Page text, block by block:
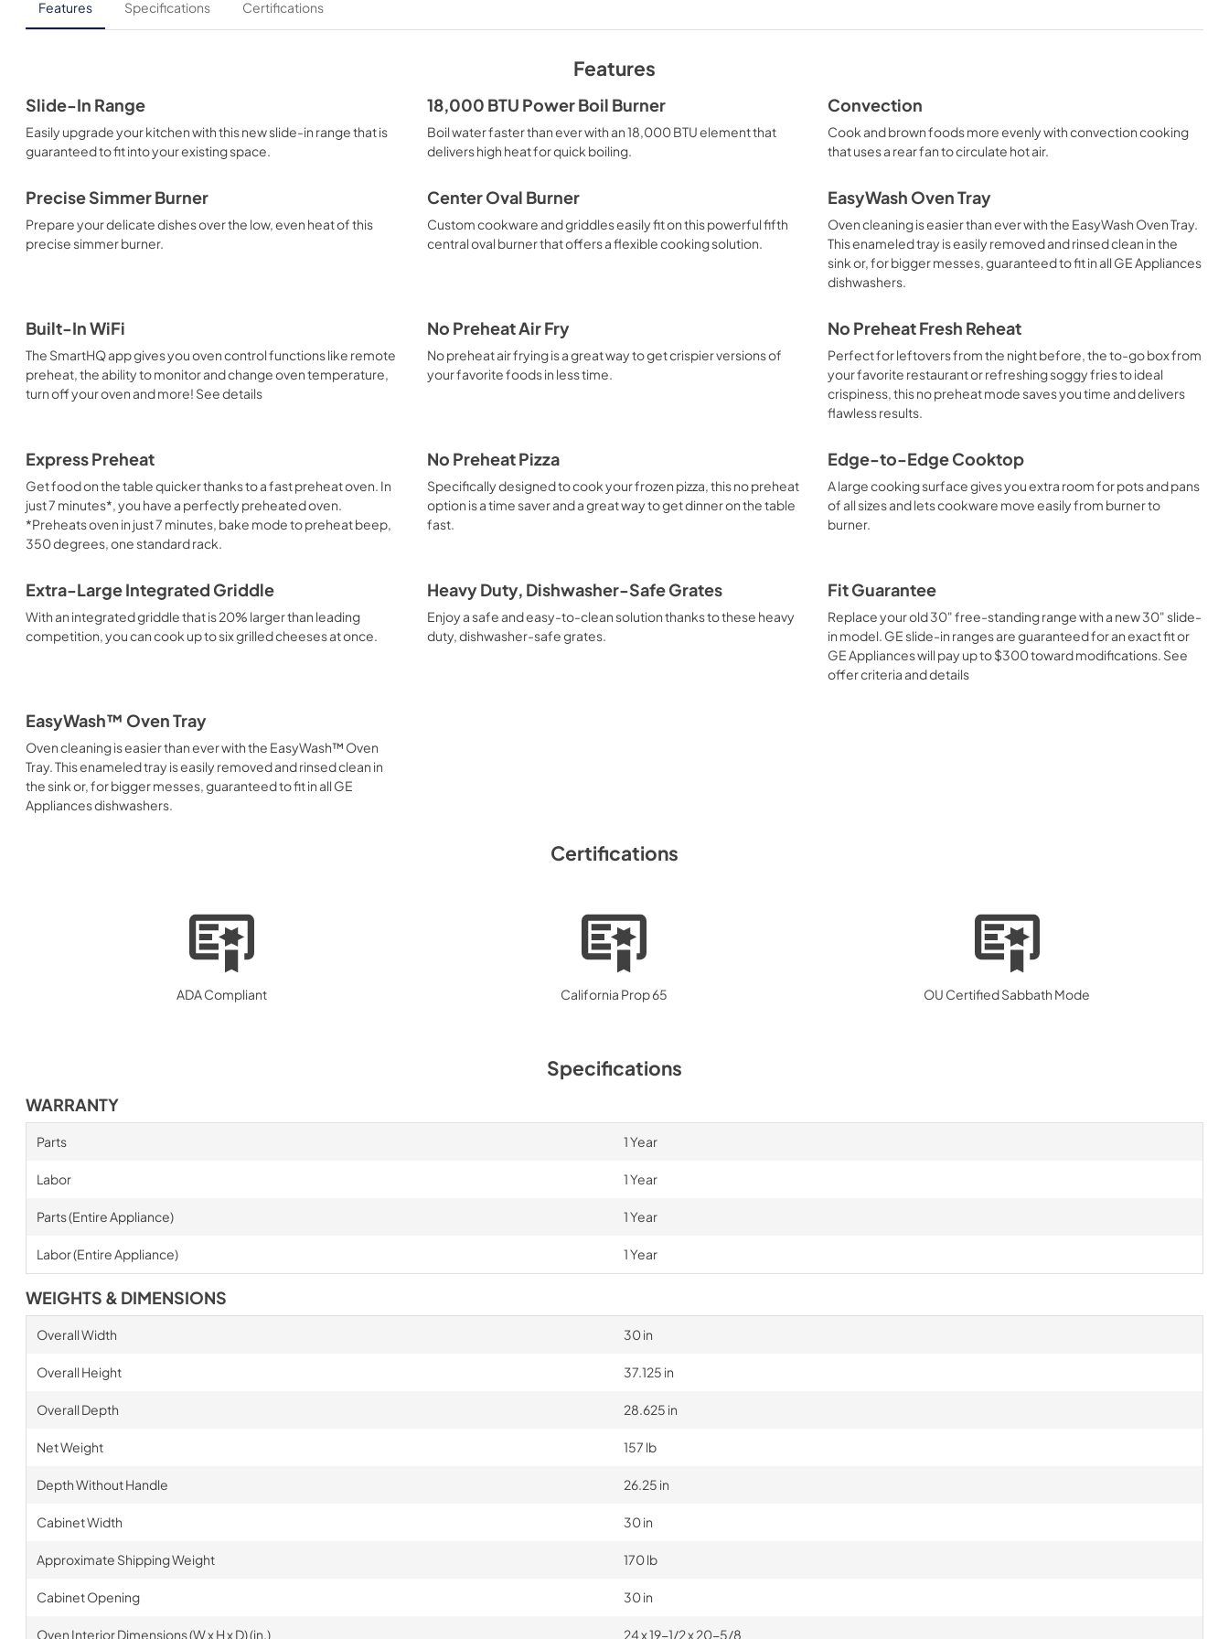
Quick Specs Use and Care Manual
Features Specifications Certifications
Features
Slide-In Range
Easily upgrade your kitchen with this new slide-in range that is
guaranteed to fit into your existing space.
18,000 BTU Power Boil Burner
Boil water faster than ever with an 18,000 BTU element that
delivers high heat for quick boiling.
Convection
Cook and brown foods more evenly with convection cooking
that uses a rear fan to circulate hot air.
Precise Simmer Burner
Prepare your delicate dishes over the low, even heat of this
precise simmer burner.
Center Oval Burner
Custom cookware and griddles easily fit on this powerful fifth
central oval burner that offers a flexible cooking solution.
EasyWash Oven Tray
Oven cleaning is easier than ever with the EasyWash Oven Tray.
This enameled tray is easily removed and rinsed clean in the
sink or, for bigger messes, guaranteed to fit in all GE Appliances
dishwashers.
Built-In WiFi
The SmartHQ app gives you oven control functions like remote
preheat, the ability to monitor and change oven temperature,
turn off your oven and more! See details
No Preheat Air Fry
No preheat air frying is a great way to get crispier versions of
your favorite foods in less time.
No Preheat Fresh Reheat
Perfect for leftovers from the night before, the to-go box from
your favorite restaurant or refreshing soggy fries to ideal
crispiness, this no preheat mode saves you time and delivers
flawless results.
Express Preheat
Get food on the table quicker thanks to a fast preheat oven. In
just 7 minutes*, you have a perfectly preheated oven.
*Preheats oven in just 7 minutes, bake mode to preheat beep,
350 degrees, one standard rack.
No Preheat Pizza
Specifically designed to cook your frozen pizza, this no preheat
option is a time saver and a great way to get dinner on the table
fast.
Edge-to-Edge Cooktop
A large cooking surface gives you extra room for pots and pans
of all sizes and lets cookware move easily from burner to
burner.
Extra-Large Integrated Griddle
With an integrated griddle that is 20% larger than leading
competition, you can cook up to six grilled cheeses at once.
Heavy Duty, Dishwasher-Safe Grates
Enjoy a safe and easy-to-clean solution thanks to these heavy
duty, dishwasher-safe grates.
Fit Guarantee
Replace your old 30" free-standing range with a new 30" slide-
in model. GE slide-in ranges are guaranteed for an exact fit or
GE Appliances will pay up to $300 toward modifications. See
offer criteria and details
EasyWash™ Oven Tray
Oven cleaning is easier than ever with the EasyWash™ Oven
Tray. This enameled tray is easily removed and rinsed clean in
the sink or, for bigger messes, guaranteed to fit in all GE
Appliances dishwashers.
Certifications
ADA Compliant California Prop 65 OU Certified Sabbath Mode
Specifications
WARRANTY
Parts 1 Year
Labor 1 Year
Parts (Entire Appliance) 1 Year
Labor (Entire Appliance) 1 Year
WEIGHTS & DIMENSIONS
Overall Width 30 in
Overall Height 37.125 in
Overall Depth 28.625 in
Net Weight 157 lb
Depth Without Handle 26.25 in
Cabinet Width 30 in
Approximate Shipping Weight 170 lb
Cabinet Opening 30 in
Oven Interior Dimensions (W x H x D) (in.) 24 x 19-1/2 x 20-5/8